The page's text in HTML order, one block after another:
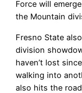
Force will
the Mountain
Fresno State
division
haven’t lost
walking into
also hits the